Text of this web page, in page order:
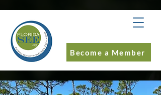
Become a Member